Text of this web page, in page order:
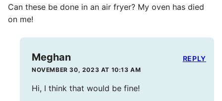
Can these be done in an air fryer? My oven has died
on me!
Meghan
NOVEMBER 30, 2023 AT 10:13 AM
Hi, I think that would be fine!
REPLY